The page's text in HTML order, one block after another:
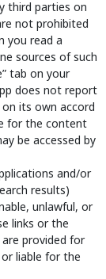
third parties on
not prohibited
you read a
sources of such
tab on your
does not report
its own accord
for the content
be accessed by
and/or
results)
unlawful, or
links or the
provided for
liable for the